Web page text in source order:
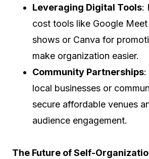
Leveraging Digital Tools:
cost tools like Google
shows or Canva for
make organization easier.
Community Partnerships:
local businesses or
secure affordable venues
audience engagement.
The Future of Self-